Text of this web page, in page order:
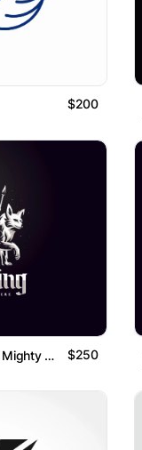
$200
Beautiful Woman Riding A Mighty Giant Fox Logo $250